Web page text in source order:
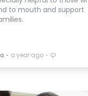
to mouth and support
⋅ a year ago ⋅